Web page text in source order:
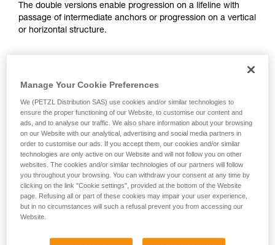
The double versions enable progression on a lifeline with
passage of intermediate anchors or progression on a vertical
or horizontal structure.
Manage Your Cookie Preferences
We (PETZL Distribution SAS) use cookies and/or similar technologies to
ensure the proper functioning of our Website, to customise our content and
ads, and to analyse our traffic. We also share information about your browsing
on our Website with our analytical, advertising and social media partners in
order to customise our ads. If you accept them, our cookies and/or similar
technologies are only active on our Website and will not follow you on other
websites. The cookies and/or similar technologies of our partners will follow
you throughout your browsing. You can withdraw your consent at any time by
clicking on the link "Cookie settings", provided at the bottom of the Website
page. Refusing all or part of these cookies may impair your user experience,
but in no circumstances will such a refusal prevent you from accessing our
Website.